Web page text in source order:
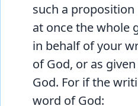
such a
at once the whole
in behalf of your
of God, or as
God. For if the
word of God: